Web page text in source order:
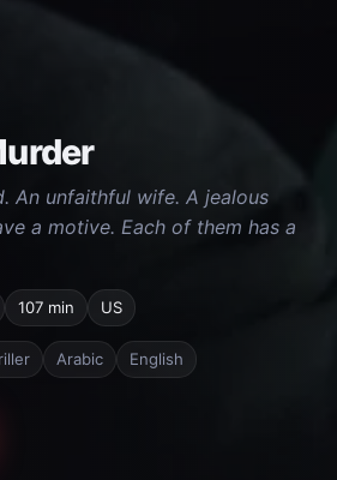
An unfaithful wife. A jealous
a motive. Each of them has a
107 min US
Arabic English